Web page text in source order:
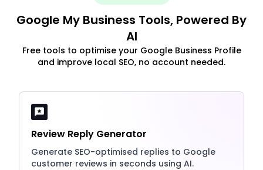
Google My Business Tools, Powered By
AI
Free tools to optimise your Google Business Profile
and improve local SEO, no account needed.
Review Reply Generator
Generate SEO-optimised replies to Google
customer reviews in seconds using AI.